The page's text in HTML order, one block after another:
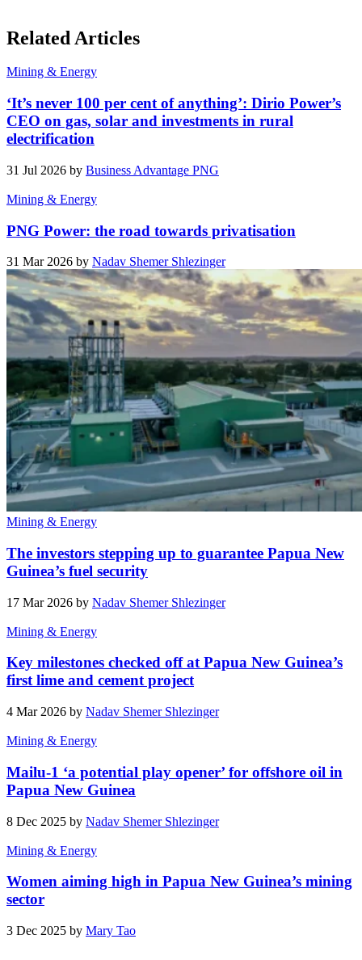
Related Articles
Mining & Energy
‘It’s never 100 per cent of anything’: Dirio Power’s
CEO on gas, solar and investments in rural
electrification
31 Jul 2026 by Business Advantage PNG
Mining & Energy
PNG Power: the road towards privatisation
31 Mar 2026 by Nadav Shemer Shlezinger
Mining & Energy
The investors stepping up to guarantee Papua New
Guinea’s fuel security
17 Mar 2026 by Nadav Shemer Shlezinger
Mining & Energy
Key milestones checked off at Papua New Guinea’s
first lime and cement project
4 Mar 2026 by Nadav Shemer Shlezinger
Mining & Energy
Mailu-1 ‘a potential play opener’ for offshore oil in
Papua New Guinea
8 Dec 2025 by Nadav Shemer Shlezinger
Mining & Energy
Women aiming high in Papua New Guinea’s mining
sector
3 Dec 2025 by Mary Tao